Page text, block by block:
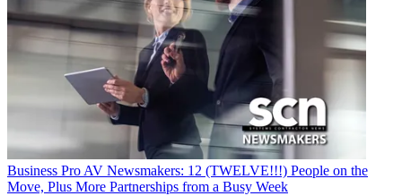
Business Pro AV Newsmakers: 12 (TWELVE!!!) People on the
Move, Plus More Partnerships from a Busy Week